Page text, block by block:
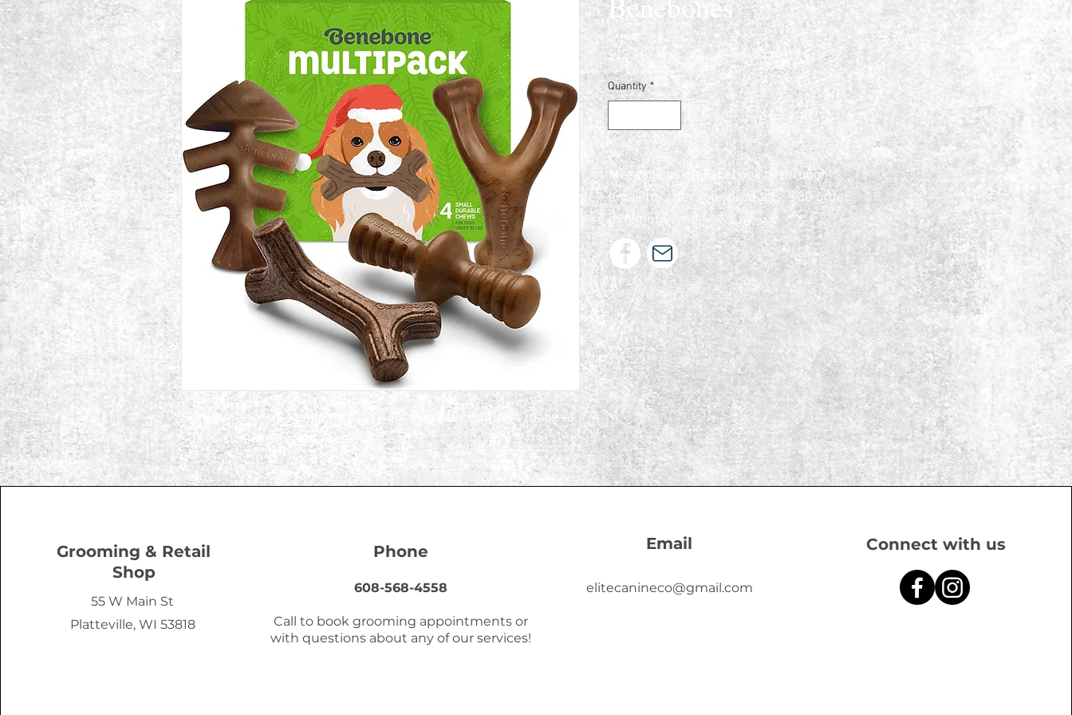
Benebones are flagship products are durable chew toys made of
super-strong nylon and real flavors.
$12.00Price
Quantity *
Message us on Facebook or through
email to order your products, $30 order
minimum.
Grooming & Retail
Shop
55 W Main St
Platteville, WI 53818
Phone
608-568-4558
Call to book grooming appointments or
with questions about any of our services!
Email
elitecanineco@gmail.com
Connect with us